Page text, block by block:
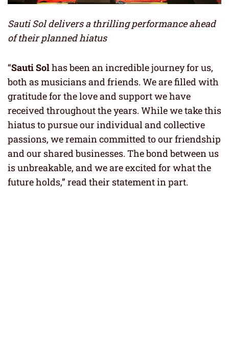
Sauti Sol delivers a thrilling performance ahead
of their planned hiatus
“Sauti Solhas been an incredible journey for us,
both as musicians and friends. We are filled with
gratitude for the love and support we have
received throughout the years. While we take this
hiatus to pursue our individual and collective
passions, we remain committed to our friendship
and our shared businesses. The bond between us
is unbreakable, and we are excited for what the
future holds,” read their statement in part.